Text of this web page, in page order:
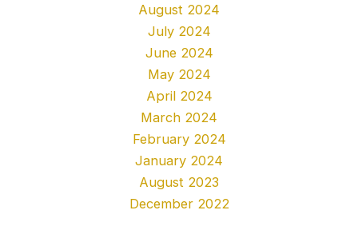
August 2024
July 2024
June 2024
May 2024
April 2024
March 2024
February 2024
January 2024
August 2023
December 2022